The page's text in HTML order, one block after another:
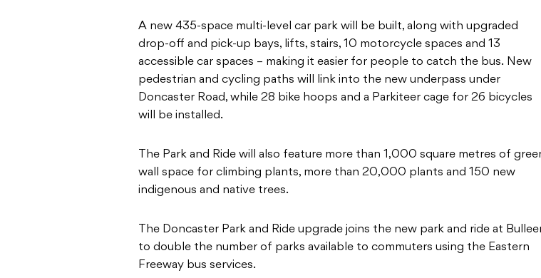
A new 435-space multi-level car park will be built, along with upgraded
drop-off and pick-up bays, lifts, stairs, 10 motorcycle spaces and 13
accessible car spaces – making it easier for people to catch the bus. New
pedestrian and cycling paths will link into the new underpass under
Doncaster Road, while 28 bike hoops and a Parkiteer cage for 26 bicycles
will be installed.
The Park and Ride will also feature more than 1,000 square metres of
wall space for climbing plants, more than 20,000 plants and 150 new
indigenous and native trees.
The Doncaster Park and Ride upgrade joins the new park and ride at
to double the number of parks available to commuters using the Eastern
Freeway bus services.